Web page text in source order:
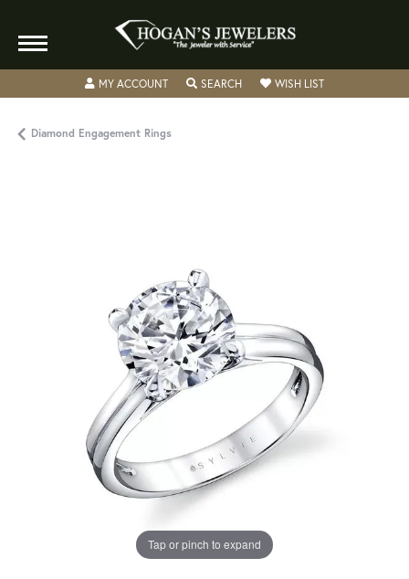
MY ACCOUNTTOGGLE MY ACCOUNT MENU
SEARCHTOGGLE SEARCH MENU
WISH LISTTOGGLE MY
Diamond Engagement Rings
Tap or pinch to expand